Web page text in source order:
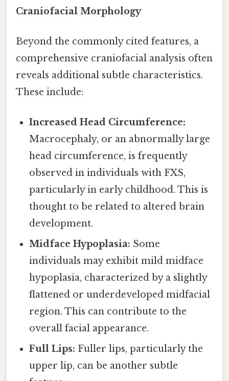
Craniofacial Morphology
Beyond the commonly cited features, a
comprehensive craniofacial analysis often
reveals additional subtle characteristics.
These include:
Increased Head Circumference:
Macrocephaly, or an abnormally large
head circumference, is frequently
observed in individuals with FXS,
particularly in early childhood. This is
thought to be related to altered brain
development.
Midface Hypoplasia: Some
individuals may exhibit mild midface
hypoplasia, characterized by a slightly
flattened or underdeveloped midfacial
region. This can contribute to the
overall facial appearance.
Full Lips: Fuller lips, particularly the
upper lip, can be another subtle